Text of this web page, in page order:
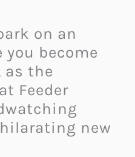
on an
you become
as the
Feeder
new